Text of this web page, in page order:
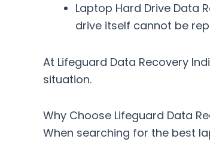
Laptop Hard Drive Data
drive itself cannot be
At Lifeguard Data Recovery
situation.
Why Choose Lifeguard Data
When searching for the best